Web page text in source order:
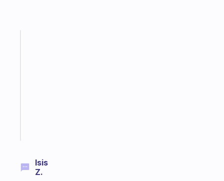
Isis
Z.